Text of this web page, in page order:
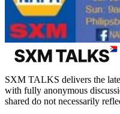
SXM TALKS delivers the
with fully anonymous
shared do not necessarily